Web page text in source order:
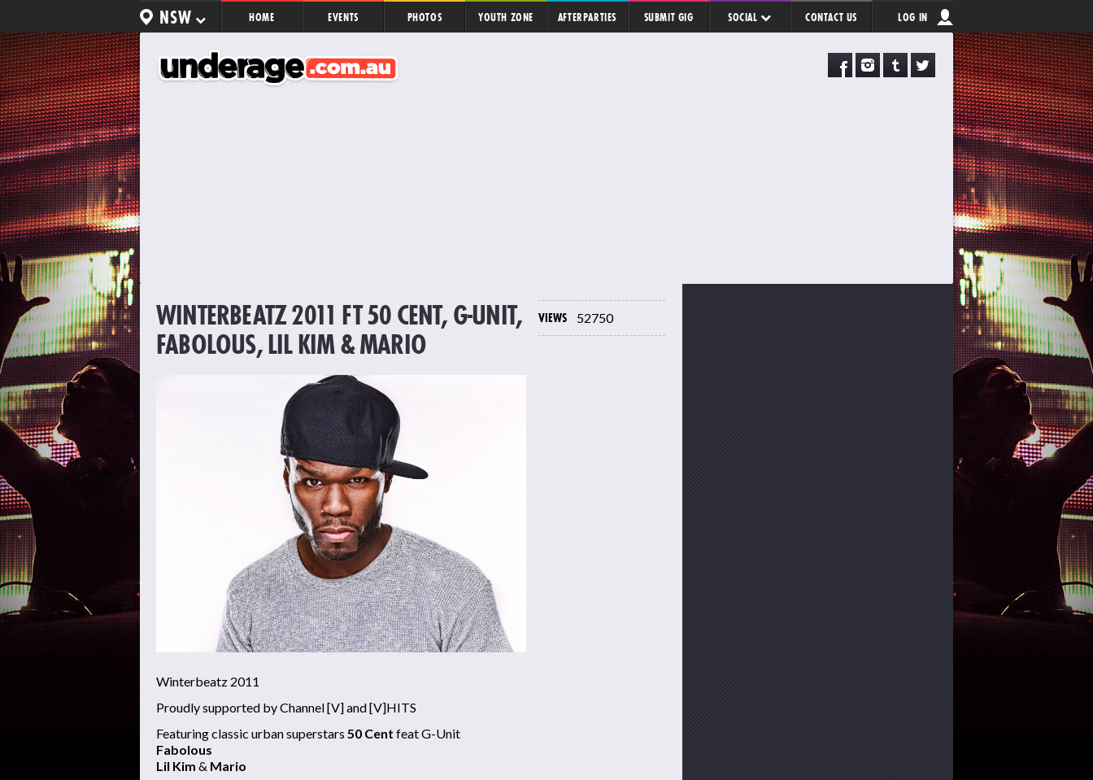
NSW HOME EVENTS PHOTOS YOUTH ZONE AFTERPARTIES SUBMIT GIG SOCIAL CONTACT US LOG IN
WINTERBEATZ 2011 FT 50 CENT, G-UNIT,
FABOLOUS, LIL KIM & MARIO
Winterbeatz 2011
Proudly supported by Channel [V] and [V]HITS
Featuring classic urban superstars 50 Cent feat G-Unit
Fabolous
Lil Kim & Mario
VIEWS 52750